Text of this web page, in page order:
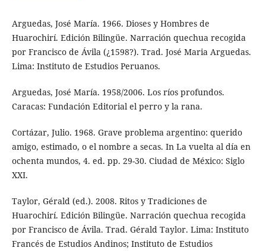
Arguedas, José María. 1966. Dioses y Hombres de
Huarochirí. Edición Bilingüe. Narración quechua recogida
por Francisco de Ávila (¿1598?). Trad. José Maria Arguedas.
Lima: Instituto de Estudios Peruanos.
Arguedas, José María. 1958/2006. Los ríos profundos.
Caracas: Fundación Editorial el perro y la rana.
Cortázar, Julio. 1968. Grave problema argentino: querido
amigo, estimado, o el nombre a secas. In La vuelta al día en
ochenta mundos, 4. ed. pp. 29-30. Ciudad de México: Siglo
XXI.
Taylor, Gérald (ed.). 2008. Ritos y Tradiciones de
Huarochirí. Edición Bilingüe. Narración quechua recogida
por Francisco de Ávila. Trad. Gérald Taylor. Lima: Instituto
Francés de Estudios Andinos; Instituto de Estudios